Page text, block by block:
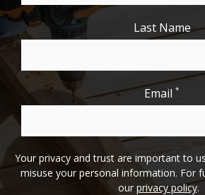
Last Name
Email *
Your privacy and trust are important to
misuse your personal information. For
ourprivacy policy.